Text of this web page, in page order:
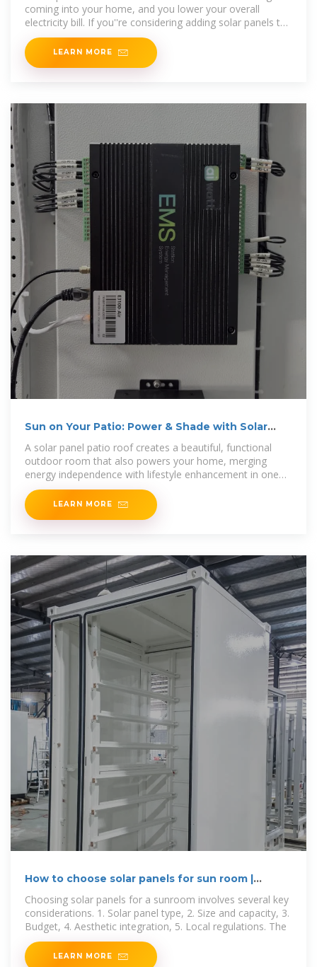
coming into your home, and you lower your overall
electricity bill. If you''re considering adding solar panels to
your roof, this
LEARN MORE
Sun on Your Patio: Power & Shade with Solar
A solar panel patio roof creates a beautiful, functional
outdoor room that also powers your home, merging
energy independence with lifestyle enhancement in one
powerful
LEARN MORE
How to choose solar panels for sun room |
Choosing solar panels for a sunroom involves several key
considerations. 1. Solar panel type, 2. Size and capacity, 3.
Budget, 4. Aesthetic integration, 5. Local regulations. The
LEARN MORE